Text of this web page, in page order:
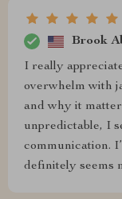
Brook
I really
overwhelm with
and why it
unpredictable, I
communication.
definitely seems